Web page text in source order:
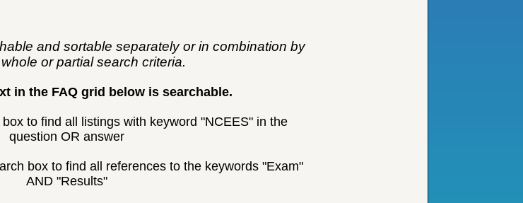
and sortable separately or in combination by
or partial search criteria.
in the FAQ grid below is searchable.
to find all listings with keyword "NCEES" in the
question OR answer
box to find all references to the keywords "Exam"
AND "Results"